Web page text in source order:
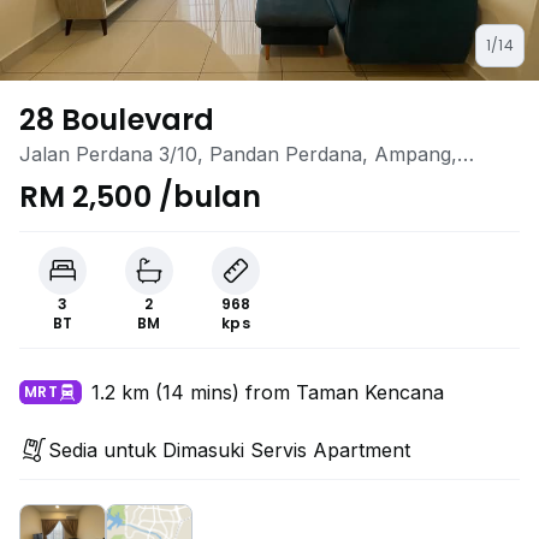
1/14
28 Boulevard
Jalan Perdana 3/10, Pandan Perdana, Ampang,
Selangor
RM 2,500 /bulan
3
BT
2
BM
968
kps
MRT 1.2 km (14 mins) from Taman Kencana
Sedia untuk Dimasuki Servis Apartment